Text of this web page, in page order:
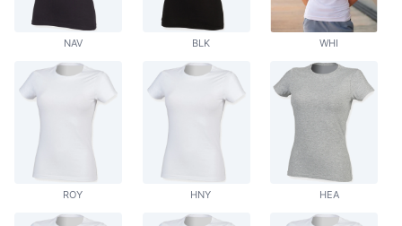
NAV BLK WHI
ROY HNY HEA